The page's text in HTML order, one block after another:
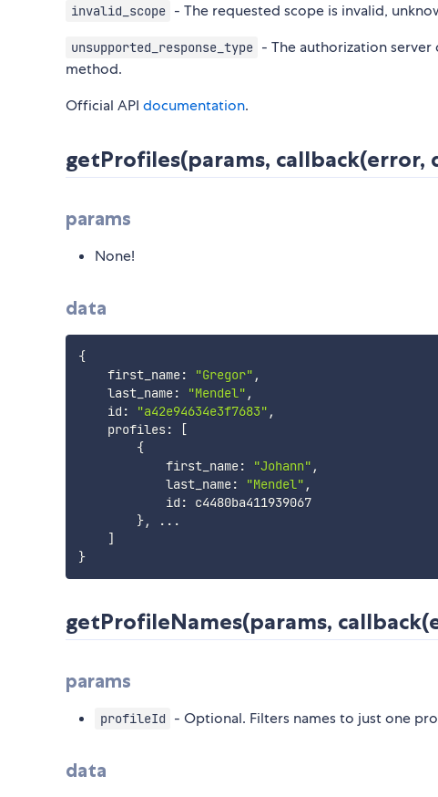
invalid_scope - The requested scope is invalid,
unsupported_response_type - The authorization
method.
Official API documentation.
getProfiles(params, callback(error,
params
None!
data
{
    first_name
: "Gregor" ,
    last_name
: "Mendel" ,
    id
: "a42e94634e3f7683" ,
    profiles
:
[
{
            first_name
: "Johann" ,
            last_name
: "Mendel" ,
            id
:
c4480ba411939067
},
...
]
}
getProfileNames(params,
params
profileId - Optional. Filters names to just one
data